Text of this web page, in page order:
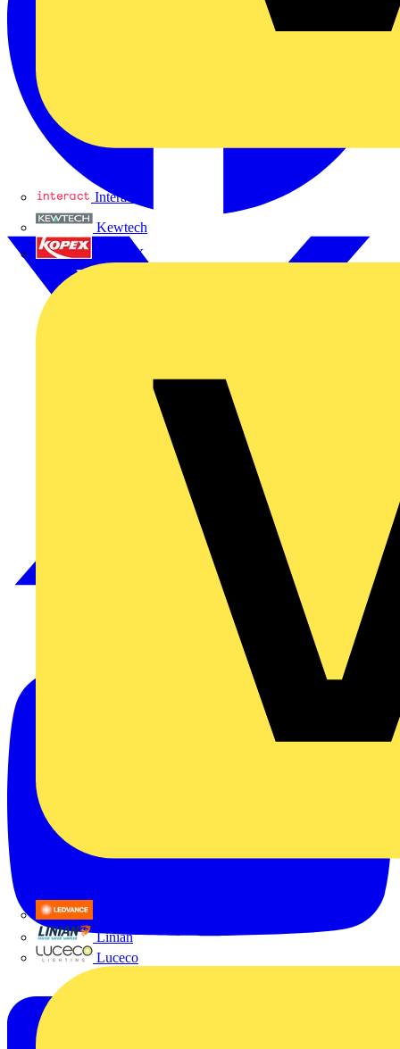
Interact
Kewtech
KOPEX
Linian
Luceco